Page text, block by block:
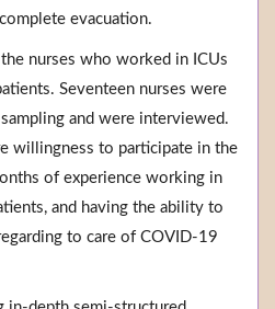
evacuation.
the nurses who worked in ICUs
Seventeen nurses were
and were interviewed.
willingness to participate in the
of experience working in
and having the ability to
to care of COVID-19